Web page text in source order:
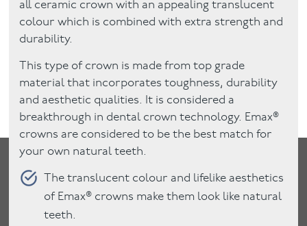
all ceramic crown with an appealing translucent
colour which is combined with extra strength and
durability.
This type of crown is made from top grade
material that incorporates toughness, durability
and aesthetic qualities. It is considered a
breakthrough in dental crown technology. Emax®
crowns are considered to be the best match for
your own natural teeth.
The translucent colour and lifelike aesthetics
of Emax® crowns make them look like natural
teeth.